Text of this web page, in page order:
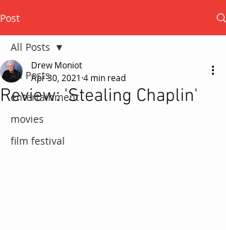
Post
All Posts
entertainment
movies
film festival
All Posts
Review: 'Stealing Chaplin'
Drew Moniot
Apr 30, 2021 4 min read